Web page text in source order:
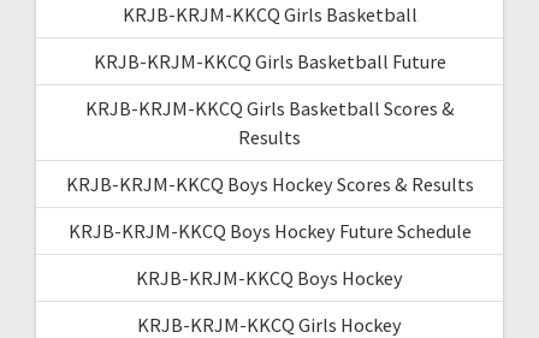
KRJB-KRJM-KKCQ Girls Basketball
KRJB-KRJM-KKCQ Girls Basketball Future
KRJB-KRJM-KKCQ Girls Basketball Scores &
Results
KRJB-KRJM-KKCQ Boys Hockey Scores & Results
KRJB-KRJM-KKCQ Boys Hockey Future Schedule
KRJB-KRJM-KKCQ Boys Hockey
KRJB-KRJM-KKCQ Girls Hockey